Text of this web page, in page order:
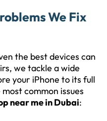
We Fix
the best devices can
we tackle a wide
your iPhone to its full
common issues
near me in Dubai: